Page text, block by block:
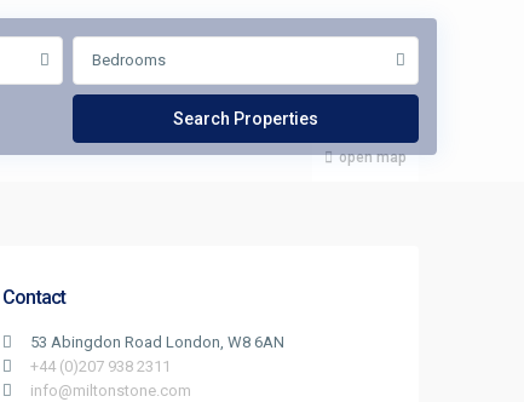
open map
Bedrooms
Contact
53 Abingdon Road London, W8 6AN
+44 (0)207 938 2311
info@miltonstone.com